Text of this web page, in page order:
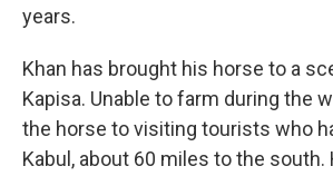
years.
Khan has brought his horse to a
Kapisa. Unable to farm during the
the horse to visiting tourists who
Kabul, about 60 miles to the